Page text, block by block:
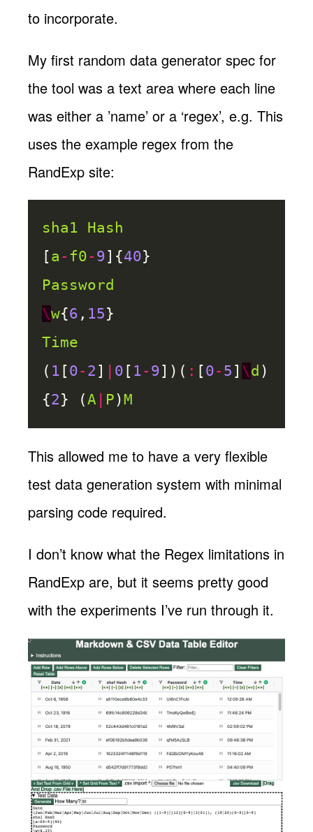
to incorporate.
My first random data generator spec for
the tool was a text area where each line
was either a ’name’ or a ‘regex’, e.g. This
uses the example regex from the
RandExp site:
sha1
Hash
[ a - f0- 9]{40}
Password
\w{6 , 15}
Time
( 1 [ 0- 2 ] 0 [ 1- 9])( : [ 0- 5 ] \d )
{2} (A P)M
This allowed me to have a very flexible
test data generation system with minimal
parsing code required.
I don’t know what the Regex limitations in
RandExp are, but it seems pretty good
with the experiments I’ve run through it.